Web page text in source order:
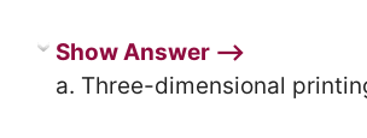
Show Answer ⟶
a. Three-dimensional